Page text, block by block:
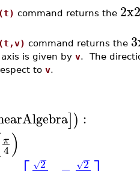
command returns the 2x2
command returns the
is given by v. The
to v.
]) :
π
4)
2
−
√ 2
−
√